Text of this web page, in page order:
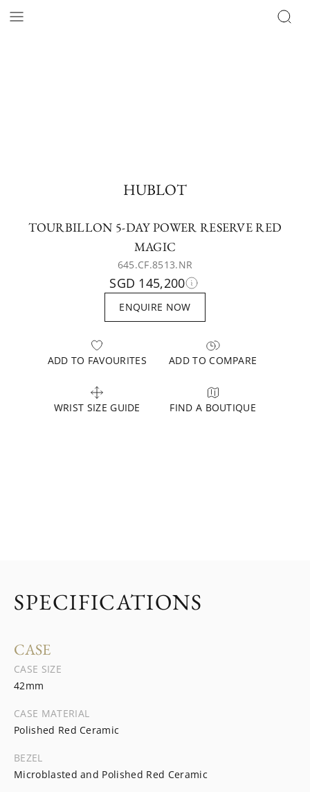
HUBLOT
TOURBILLON 5-DAY POWER RESERVE RED
MAGIC
645.CF.8513.NR
SGD 145,200
ENQUIRE NOW
ADD TO FAVOURITES ADD TO COMPARE
WRIST SIZE GUIDE FIND A BOUTIQUE
SPECIFICATIONS
CASE
CASE SIZE
42mm
CASE MATERIAL
Polished Red Ceramic
BEZEL
Microblasted and Polished Red Ceramic